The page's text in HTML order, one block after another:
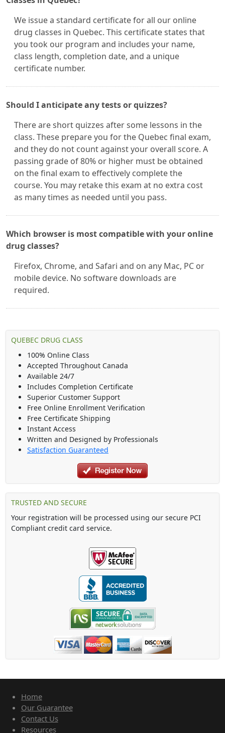
We issue a standard certificate for all our online
drug classes in Quebec. This certificate states that
you took our program and includes your name,
class length, completion date, and a unique
certificate number.
Should I anticipate any tests or quizzes?
There are short quizzes after some lessons in the
class. These prepare you for the Quebec final exam,
and they do not count against your overall score. A
passing grade of 80% or higher must be obtained
on the final exam to effectively complete the
course. You may retake this exam at no extra cost
as many times as needed until you pass.
Which browser is most compatible with your online
drug classes?
Firefox, Chrome, and Safari and on any Mac, PC or
mobile device. No software downloads are
required.
QUEBEC DRUG CLASS
100% Online Class
Accepted Throughout Canada
Available 24/7
Includes Completion Certificate
Superior Customer Support
Free Online Enrollment Verification
Free Certificate Shipping
Instant Access
Written and Designed by Professionals
Satisfaction Guaranteed
TRUSTED AND SECURE
Your registration will be processed using our secure PCI
Compliant credit card service.
Home
Our Guarantee
Contact Us
Resources